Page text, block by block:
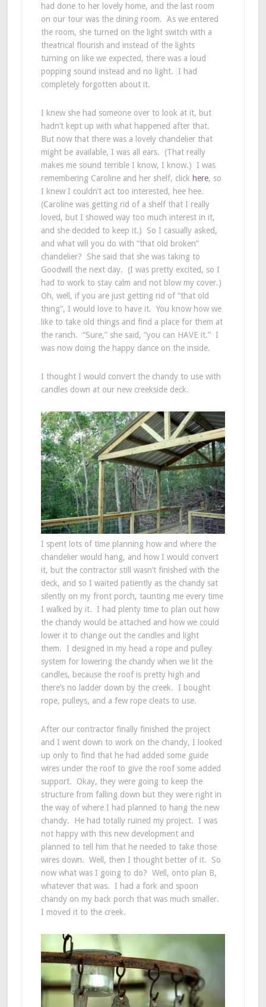
had done to her lovely home, and the last room
on our tour was the dining room. As we entered
the room, she turned on the light switch with a
theatrical flourish and instead of the lights
turning on like we expected, there was a loud
popping sound instead and no light. I had
completely forgotten about it.
I knew she had someone over to look at it, but
hadn’t kept up with what happened after that.
But now that there was a lovely chandelier that
might be available, I was all ears. (That really
makes me sound terrible I know, I know.) I was
remembering Caroline and her shelf, click here, so
I knew I couldn’t act too interested, hee hee.
(Caroline was getting rid of a shelf that I really
loved, but I showed way too much interest in it,
and she decided to keep it.) So I casually asked,
and what will you do with “that old broken”
chandelier? She said that she was taking to
Goodwill the next day. (I was pretty excited, so I
had to work to stay calm and not blow my cover.)
Oh, well, if you are just getting rid of “that old
thing”, I would love to have it. You know how we
like to take old things and find a place for them at
the ranch. “Sure,” she said, “you can HAVE it.” I
was now doing the happy dance on the inside.
I thought I would convert the chandy to use with
candles down at our new creekside deck.
I spent lots of time planning how and where the
chandelier would hang, and how I would convert
it, but the contractor still wasn’t finished with the
deck, and so I waited patiently as the chandy sat
silently on my front porch, taunting me every time
I walked by it. I had plenty time to plan out how
the chandy would be attached and how we could
lower it to change out the candles and light
them. I designed in my head a rope and pulley
system for lowering the chandy when we lit the
candles, because the roof is pretty high and
there’s no ladder down by the creek. I bought
rope, pulleys, and a few rope cleats to use.
After our contractor finally finished the project
and I went down to work on the chandy, I looked
up only to find that he had added some guide
wires under the roof to give the roof some added
support. Okay, they were going to keep the
structure from falling down but they were right in
the way of where I had planned to hang the new
chandy. He had totally ruined my project. I was
not happy with this new development and
planned to tell him that he needed to take those
wires down. Well, then I thought better of it. So
now what was I going to do? Well, onto plan B,
whatever that was. I had a fork and spoon
chandy on my back porch that was much smaller.
I moved it to the creek.